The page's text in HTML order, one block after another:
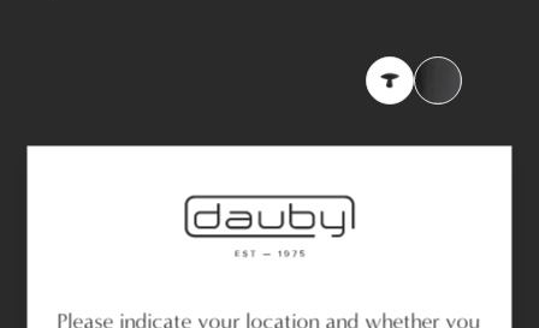
Please indicate your location and whether you